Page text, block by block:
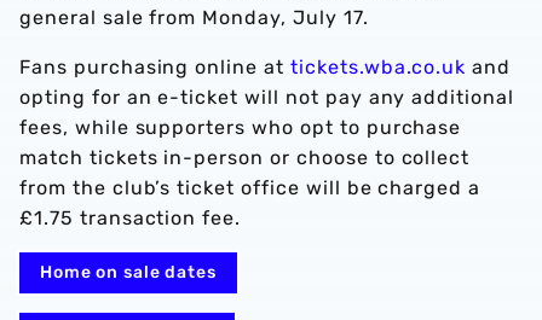
general sale from Monday, July 17.
Fans purchasing online at tickets.wba.co.uk and
opting for an e-ticket will not pay any additional
fees, while supporters who opt to purchase
match tickets in-person or choose to collect
from the club’s ticket office will be charged a
£1.75 transaction fee.
Home on sale dates